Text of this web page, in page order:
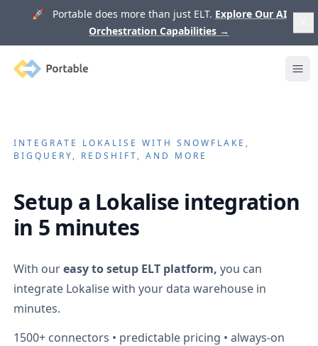
🚀 Portable does more than just ELT. Explore Our AI
Orchestration Capabilities →
Portable
INTEGRATE LOKALISE WITH SNOWFLAKE,
BIGQUERY, REDSHIFT, AND MORE
Setup a Lokalise integration
in 5 minutes
With oureasy to setup ELT platform, you can
integrate Lokalisewith your data warehouse in
minutes.
1500+ connectors • predictable pricing • always-on